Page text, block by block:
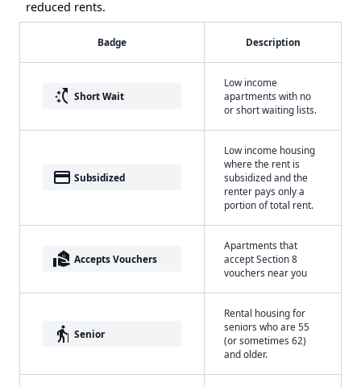
reduced rents.
Badge Description
switch_access_shortcut Short Wait
Low income
apartments with no
or short waiting lists.
payment Subsidized
Low income housing
where the rent is
subsidized and the
renter pays only a
portion of total rent.
real_estate_agent Accepts Vouchers
Apartments that
accept Section 8
vouchers near you
elderly Senior
Rental housing for
seniors who are 55
(or sometimes 62)
and older.